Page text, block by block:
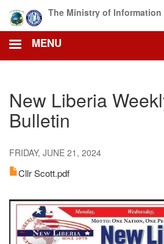
main
content
The Ministry of Information
MENU
New Liberia
Bulletin
FRIDAY, JUNE 21, 2024
Cllr Scott.pdf